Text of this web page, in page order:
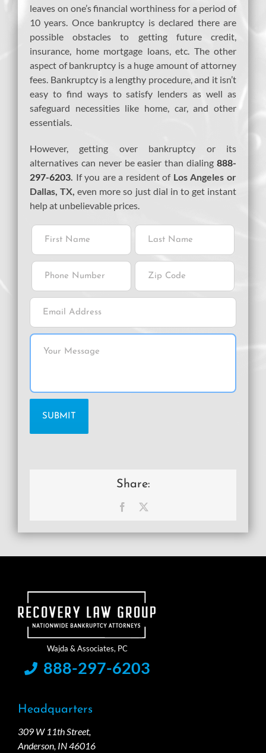
leaves on one’s financial worthiness for a period of
10 years. Once bankruptcy is declared there are
possible obstacles to getting future credit,
insurance, home mortgage loans, etc. The other
aspect of bankruptcy is a huge amount of attorney
fees. Bankruptcy is a lengthy procedure, and it isn’t
easy to find ways to satisfy lenders as well as
safeguard necessities like home, car, and other
essentials.
However, getting over bankruptcy or its
alternatives can never be easier than dialing 888-
297-6203 If you are a resident of Los Angeles or
Dallas, TX, even more so just dial in to get instant
help at unbelievable prices.
Share:
Facebook
888-297-6203
Headquarters
309 W 11th Street,
Anderson, IN 46016